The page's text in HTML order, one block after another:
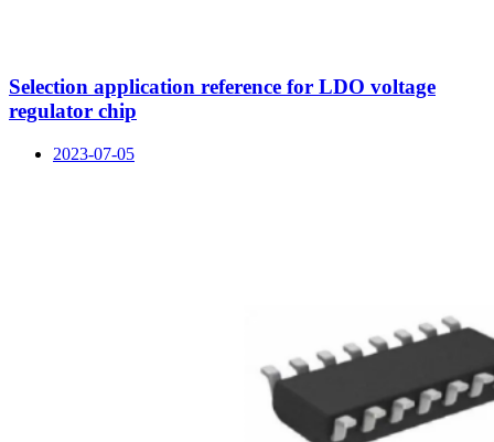
Selection application reference for LDO voltage
regulator chip
2023-07-05